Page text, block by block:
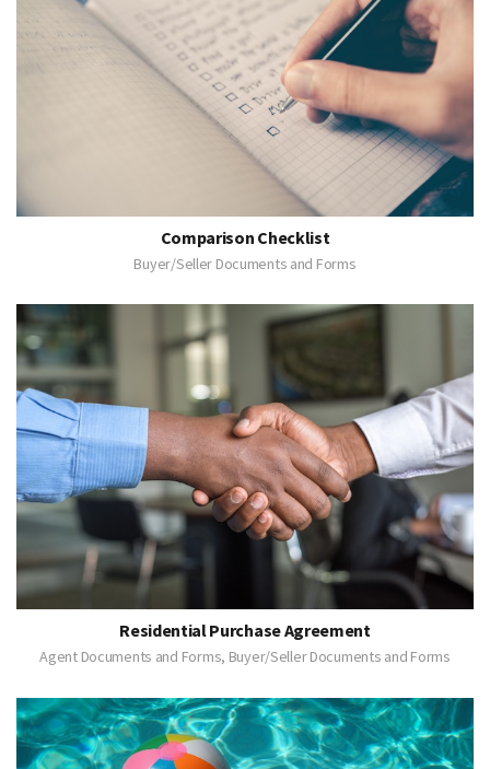
Comparison Checklist
Buyer/Seller Documents and Forms
Residential Purchase Agreement
Agent Documents and Forms, Buyer/Seller Documents and Forms